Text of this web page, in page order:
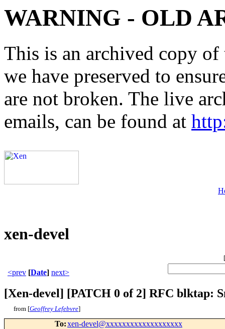
WARNING - OLD
This is an archived copy
we have preserved to
are not broken. The live
emails, can be found at
xen-devel
[
<prev [Date] next>
[Xen-devel] [PATCH 0 of 2] RFC blktap:
from [Geoffrey Lefebvre]
To:xen-devel@xxxxxxxxxxxxxxxxxxx